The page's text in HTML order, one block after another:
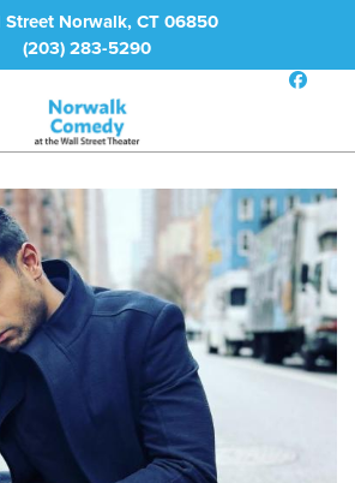
Street Norwalk, CT 06850
(203) 283-5290